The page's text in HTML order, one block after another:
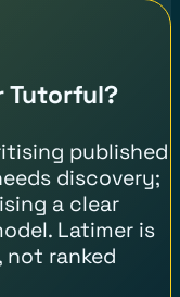
Tutorful?
published
discovery;
a clear
Latimer is
not ranked